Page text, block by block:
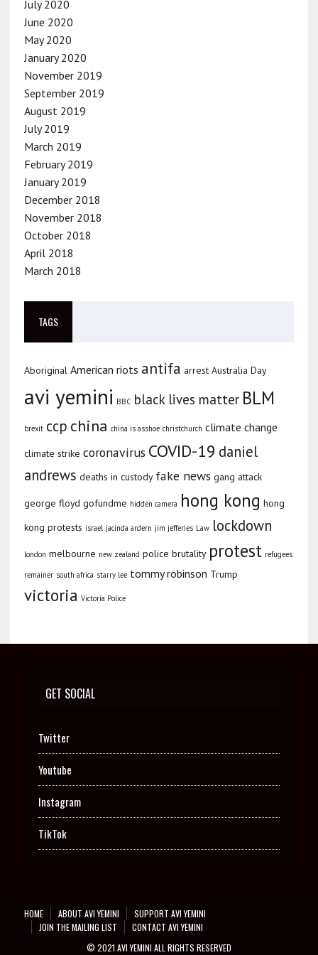
July 2020
June 2020
May 2020
January 2020
November 2019
September 2019
August 2019
July 2019
March 2019
February 2019
January 2019
December 2018
November 2018
October 2018
April 2018
March 2018
TAGS
Aboriginal American riots antifa arrest Australia Day
avi yemini BBC black lives matter BLM
brexit ccp china china is asshoe christchurch climate change
climate strike coronavirus COVID-19 daniel
andrews deaths in custody fake news gang attack
george floyd gofundme hidden camera hong kong hong
kong protests israel jacinda ardern jim jefferies Law lockdown
london melbourne new zealand police brutality protest refugees
remainer south africa starry lee tommy robinson Trump
victoria Victoria Police
GET SOCIAL
Twitter
Youtube
Instagram
TikTok
HOME ABOUT AVI YEMINI
SUPPORT AVI YEMINI
JOIN THE MAILING LIST
CONTACT AVI YEMINI
© 2021 AVI YEMINI ALL RIGHTS RESERVED